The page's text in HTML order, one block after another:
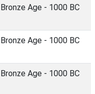
Age - 1000 BC
Age - 1000 BC
Age - 1000 BC